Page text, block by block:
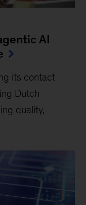
AI
its contact
Dutch
quality,